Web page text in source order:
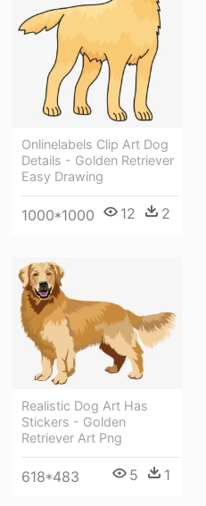
Onlinelabels Clip Art Dog
Details - Golden Retriever
Easy Drawing
1000*1000 12 2
Realistic Dog Art Has
Stickers - Golden
Retriever Art Png
618*483 5 1